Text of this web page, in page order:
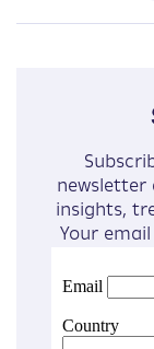
newsletter
insights,
Your